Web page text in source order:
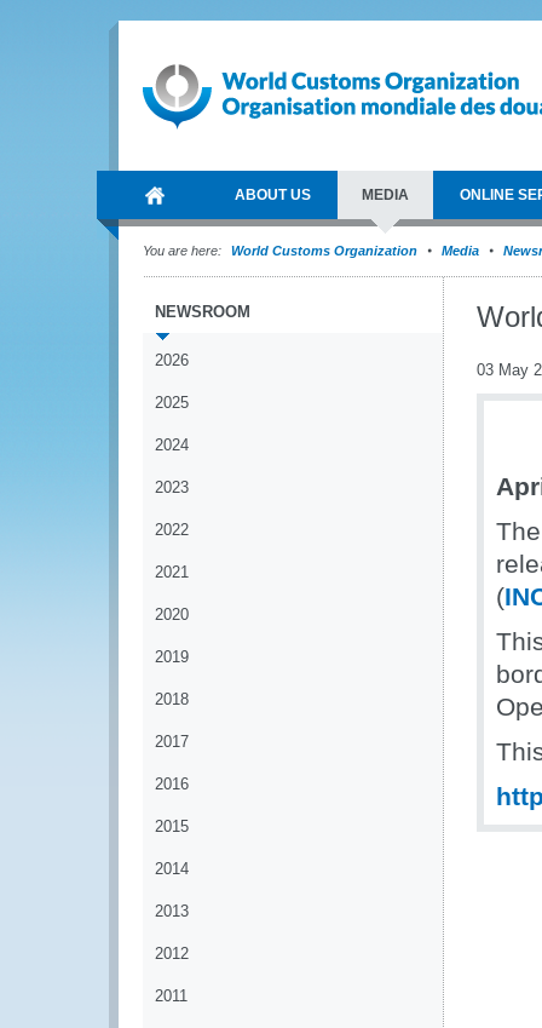
ABOUT US MEDIA ONLINE
You are here: World Customs Organization Media
NEWSROOM
2026
2025
2024
2023
2022
2021
2020
2019
2018
2017
2016
2015
2014
2013
2012
2011
03 May
(